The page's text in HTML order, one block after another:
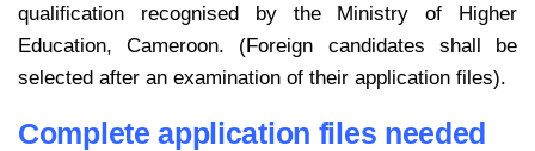
qualification recognised by the Ministry of Higher
Education, Cameroon. (Foreign candidates shall be
selected after an examination of their application files).
Complete application files needed